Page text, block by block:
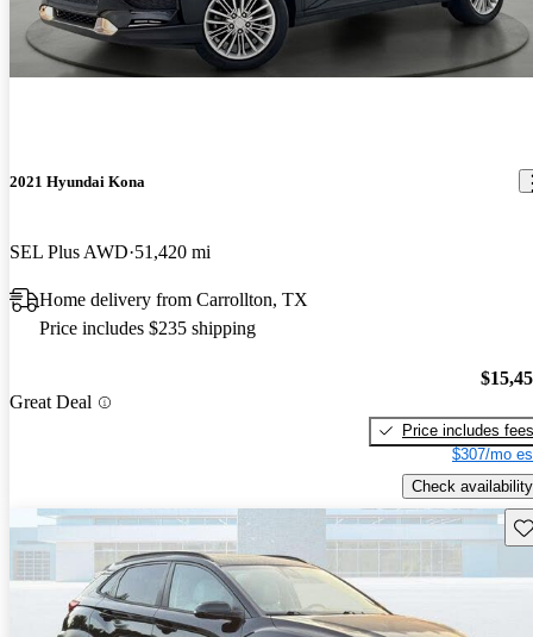
2021 Hyundai Kona
SEL Plus AWD 51,420 mi
Home delivery from Carrollton, TX
Price includes $235 shipping
Great Deal
Price includes fees
$307/mo
Check availability